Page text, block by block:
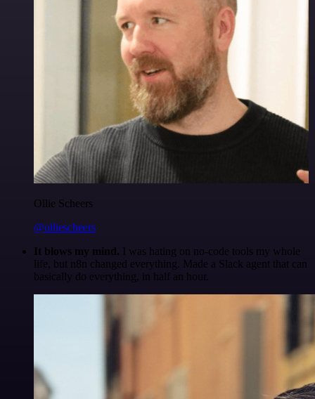
Ollie Scheers
@olliescheers
It blows my mind. I was hating on no-code tools my whole
life, but n8n changed everything. Made a Slack agent that can
basically do everything, in half an hour.